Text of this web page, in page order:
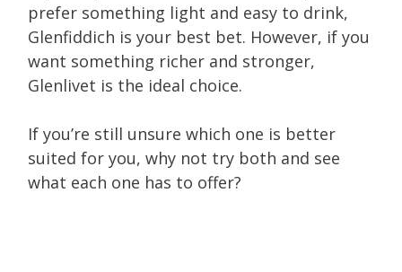
prefer something light and easy to drink,
Glenfiddich is your best bet. However, if you
want something richer and stronger,
Glenlivet is the ideal choice.
If you’re still unsure which one is better
suited for you, why not try both and see
what each one has to offer?